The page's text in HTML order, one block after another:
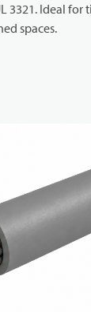
3321. Ideal for
spaces.